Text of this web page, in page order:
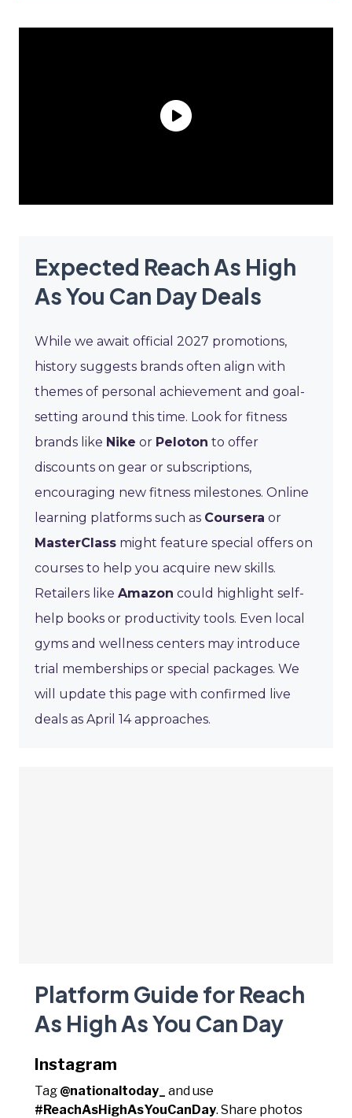
Expected Reach As High
As You Can Day Deals
While we await official 2027 promotions,
history suggests brands often align with
themes of personal achievement and goal-
setting around this time. Look for fitness
brands like Nike or Peloton to offer
discounts on gear or subscriptions,
encouraging new fitness milestones. Online
learning platforms such as Coursera or
MasterClass might feature special offers on
courses to help you acquire new skills.
Retailers like Amazon could highlight self-
help books or productivity tools. Even local
gyms and wellness centers may introduce
trial memberships or special packages. We
will update this page with confirmed live
deals as April 14 approaches.
Platform Guide for Reach
As High As You Can Day
Instagram
Tag @nationaltoday_
and use
#ReachAsHighAsYouCanDay. Share photos